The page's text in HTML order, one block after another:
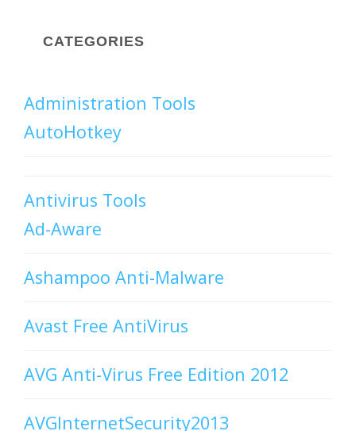
CATEGORIES
Administration Tools
AutoHotkey
Antivirus Tools
Ad-Aware
Ashampoo Anti-Malware
Avast Free AntiVirus
AVG Anti-Virus Free Edition 2012
AVGInternetSecurity2013